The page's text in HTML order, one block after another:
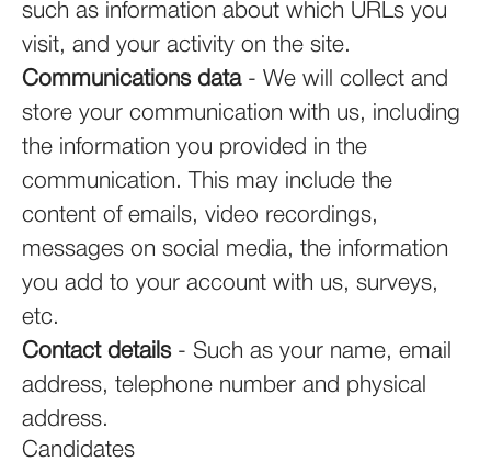
such as information about which URLs you
visit, and your activity on the site.
Communications data- We will collect and
store your communication with us, including
the information you provided in the
communication. This may include the
content of emails, video recordings,
messages on social media, the information
you add to your account with us, surveys,
etc.
Contact details- Such as your name, email
address, telephone number and physical
address.
Candidates